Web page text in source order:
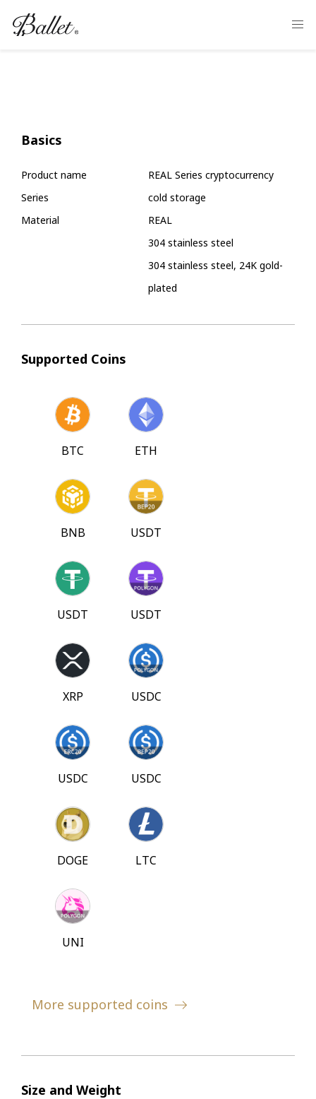
Basics
Product name
Series
Material
REAL Series cryptocurrency
cold storage
REAL
304 stainless steel
304 stainless steel, 24K gold-
plated
Supported Coins
BTC ETH
BNB USDT
USDT USDT
XRP USDC
USDC USDC
DOGE LTC
UNI
More supported coins
Size and Weight